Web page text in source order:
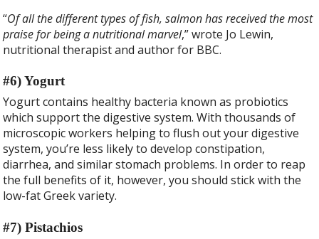
“Of all the different types of fish, salmon has received the most
praise for being a nutritional marvel,” wrote Jo Lewin,
nutritional therapist and author for BBC.
#6) Yogurt
Yogurt contains healthy bacteria known as probiotics
which support the digestive system. With thousands of
microscopic workers helping to flush out your digestive
system, you’re less likely to develop constipation,
diarrhea, and similar stomach problems. In order to reap
the full benefits of it, however, you should stick with the
low-fat Greek variety.
#7) Pistachios